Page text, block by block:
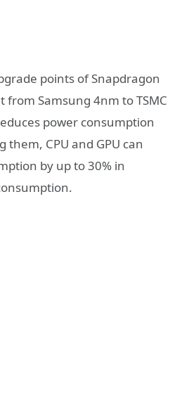
points of Snapdragon
from Samsung 4nm to TSMC
power consumption
them, CPU and GPU can
by up to 30% in